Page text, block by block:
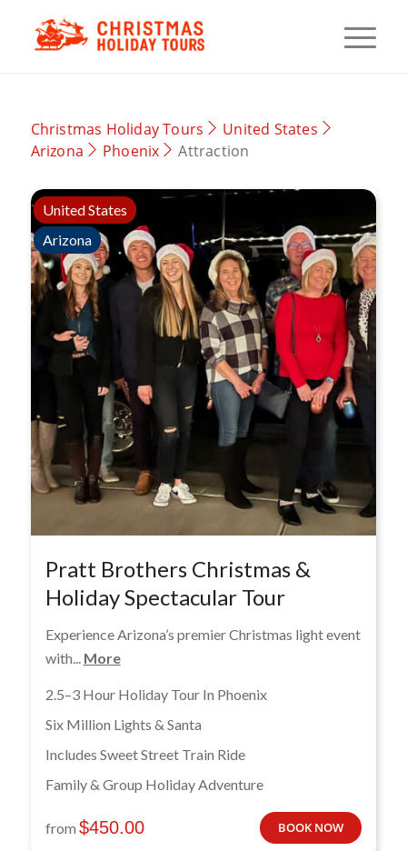
Christmas Holiday Tours
United States
Arizona
Phoenix Attraction
United States
Arizona
Pratt Brothers Christmas &
Holiday Spectacular Tour
Experience Arizona’s premier Christmas light event
with... More
2.5–3 Hour Holiday Tour In Phoenix
Six Million Lights & Santa
Includes Sweet Street Train Ride
Family & Group Holiday Adventure
from $450.00 BOOK NOW